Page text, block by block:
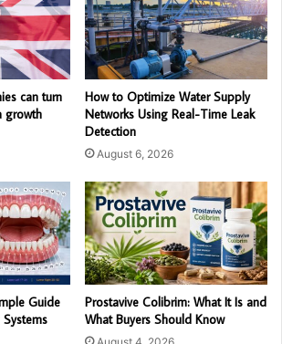
can turn
growth
How to Optimize Water Supply
Networks Using Real-Time Leak
Detection
August 6, 2026
Guide
Prostavive Colibrim: What It Is and
What Buyers Should Know